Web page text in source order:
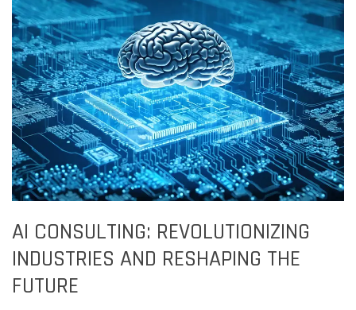
AI CONSULTING: REVOLUTIONIZING
INDUSTRIES AND RESHAPING THE
FUTURE